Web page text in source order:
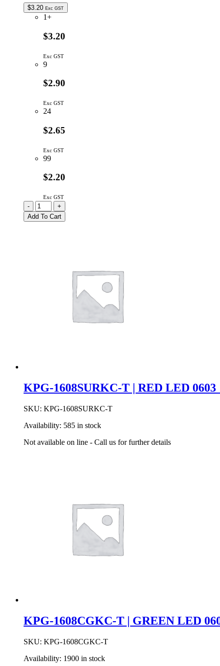
$3.20 Exc GST
1+
$3.20
Exc GST
9
$2.90
Exc GST
24
$2.65
Exc GST
99
$2.20
Exc GST
K12PBK22.5N
|
SWITCH
-
+
Add To Cart
KPG-1608SURKC-T | RED LED 0603
SKU: KPG-1608SURKC-T
Availability: 585 in stock
Not available on line - Call us for further details
KPG-1608CGKC-T | GREEN LED
SKU: KPG-1608CGKC-T
Availability: 1900 in stock